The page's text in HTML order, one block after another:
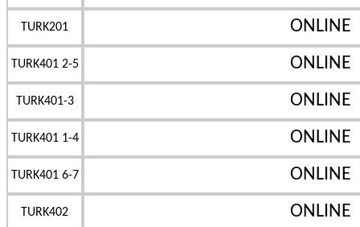
TURK201 ONLINE
TURK401 2-5 ONLINE
TURK401-3 ONLINE
TURK401 1-4 ONLINE
TURK401 6-7 ONLINE
TURK402 ONLINE